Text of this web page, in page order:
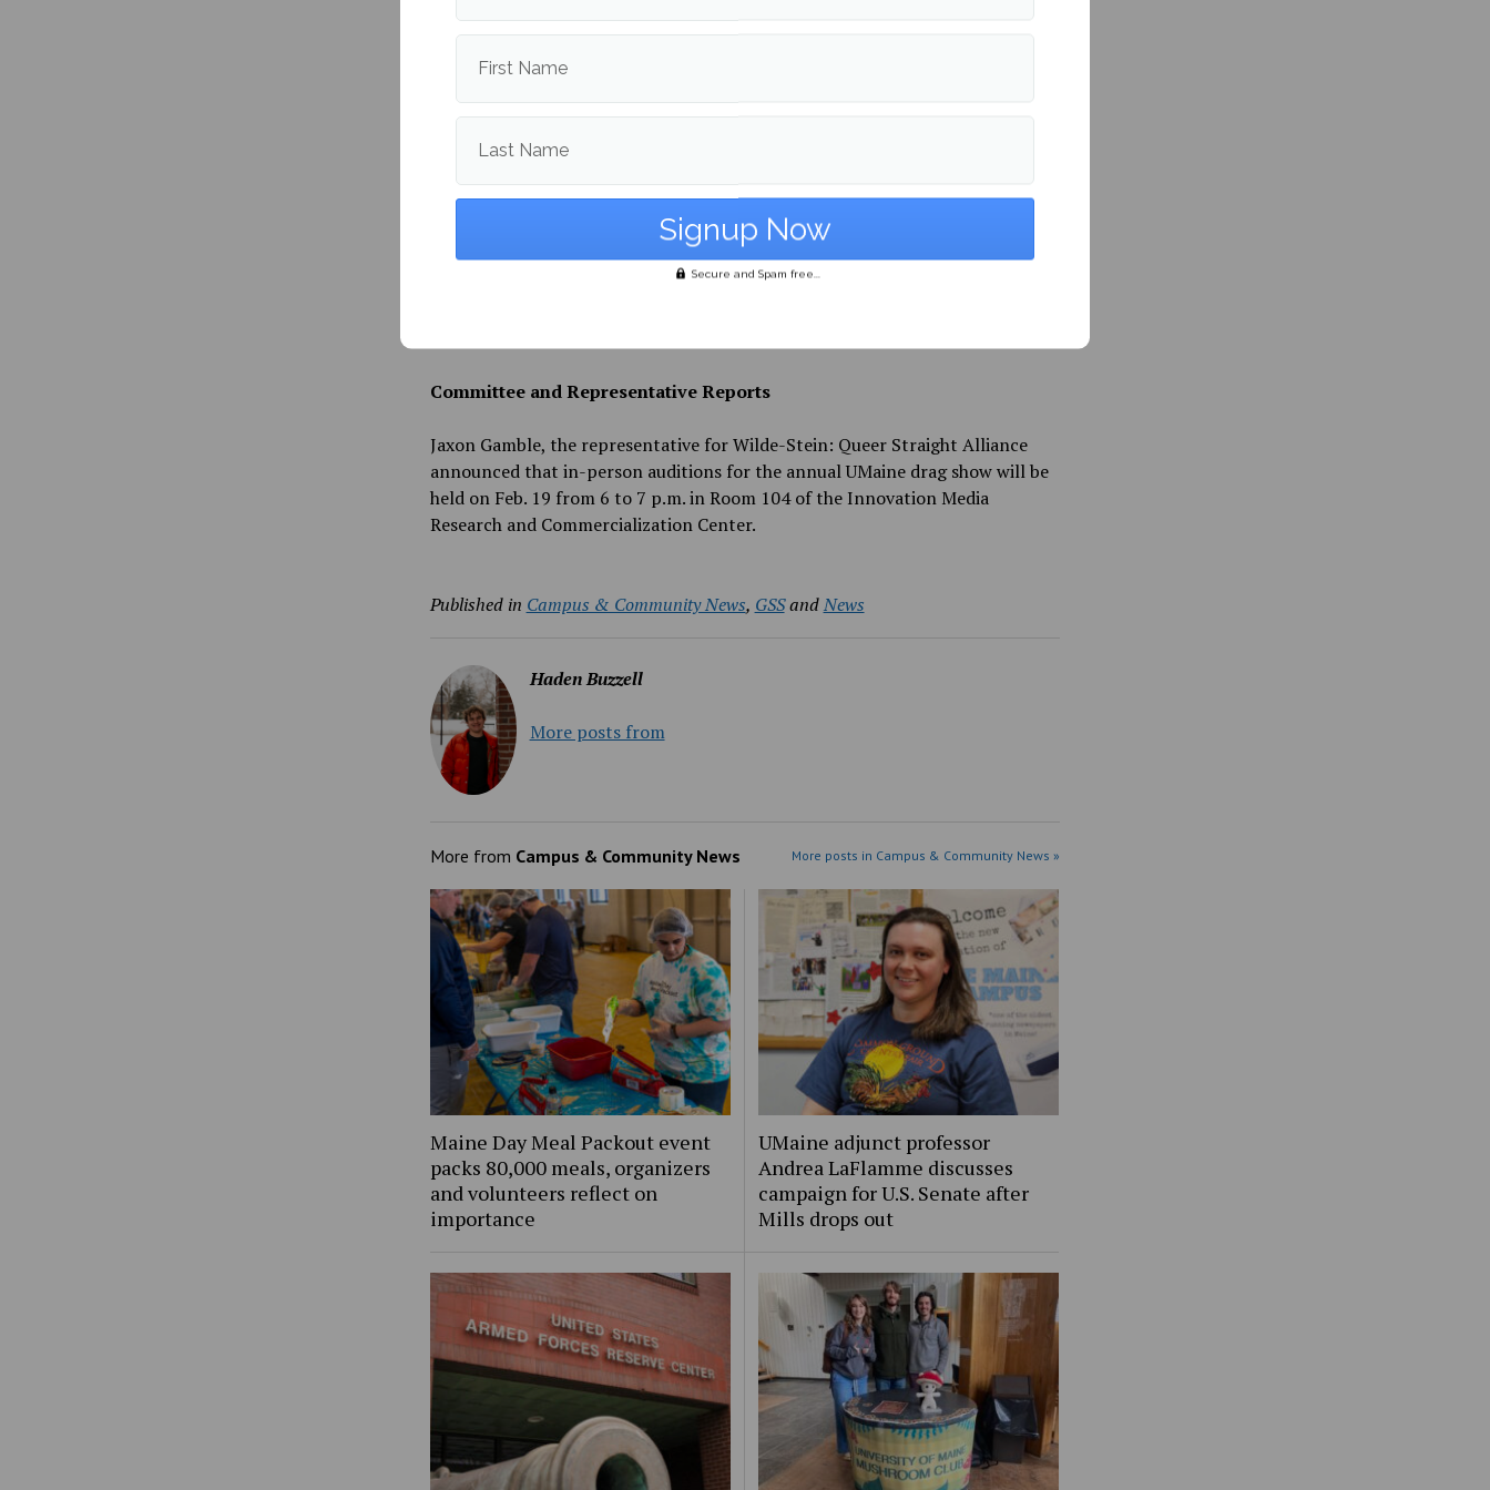
advertise the UMSG budget as much as possible to help negate the Senate’s
reputation for being “stingy” and make the recent Student Activity Fee
increase
Senator Casper Cowan urged senators to confront those spreading rumors
that he framed as “misinformation,” specifically those surrounding a potential
raid on campus that some students online have claimed will be led by ICE on
Feb. 11 concurrent with the now cancelled visit from Customs and Border
Protection at the Career Fair, which progressive campus organizations were
Committee and Representative Reports
Jaxon Gamble, the representative for Wilde-Stein: Queer Straight Alliance
announced that in-person auditions for the annual UMaine drag show will be
held on Feb. 19 from 6 to 7 p.m. in Room 104 of the Innovation Media
Research and Commercialization Center.
Published in Campus & Community News, GSSandNews
Haden Buzzell
More posts from
More from Campus & Community News More posts in Campus & Community News »
Maine Day Meal Packout event
packs 80,000 meals, organizers
and volunteers reflect on
importance
UMaine adjunct professor
Andrea LaFlamme discusses
campaign for U.S. Senate after
Mills drops out
First Name
Last Name
Secure and Spam free...